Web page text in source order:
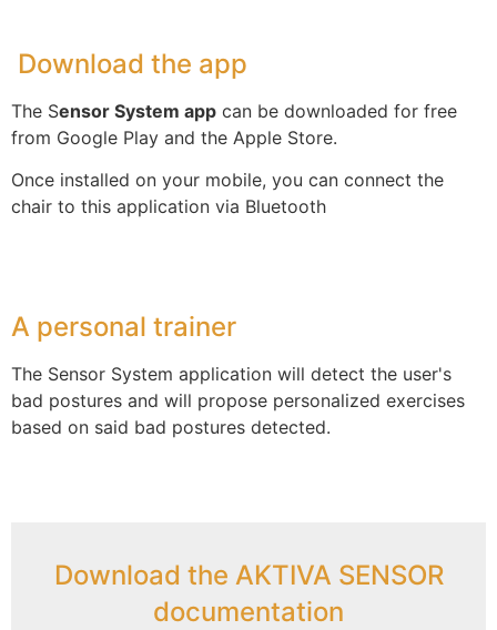
Download the app
The Sensor System app can be downloaded for free
from Google Play and the Apple Store.
Once installed on your mobile, you can connect the
chair to this application via Bluetooth
A personal trainer
The Sensor System application will detect the user's
bad postures and will propose personalized exercises
based on said bad postures detected.
Download the AKTIVA SENSOR
documentation